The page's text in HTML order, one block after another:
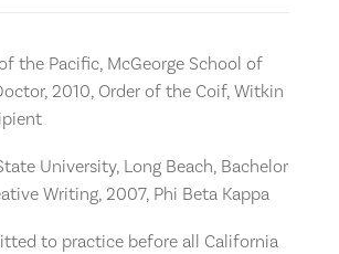
the Pacific, McGeorge School of
2010, Order of the Coif, Witkin
University, Long Beach, Bachelor
Writing, 2007, Phi Beta Kappa
to practice before all California